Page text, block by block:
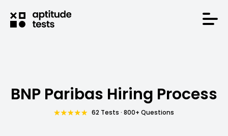
BNP Paribas Hiring Process
62 Tests · 800+ Questions